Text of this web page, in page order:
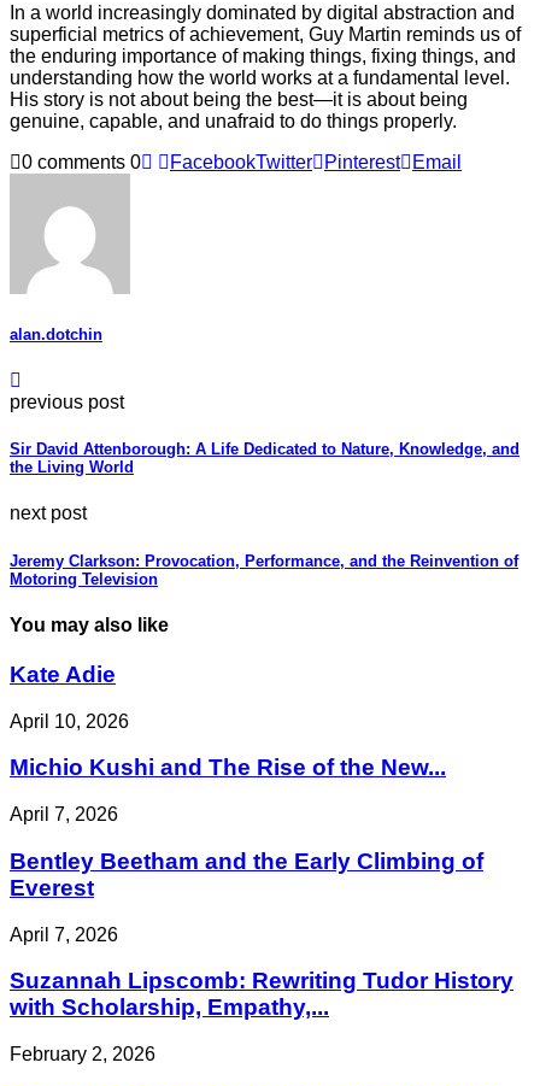
In a world increasingly dominated by digital abstraction and
superficial metrics of achievement, Guy Martin reminds us of
the enduring importance of making things, fixing things, and
understanding how the world works at a fundamental level.
His story is not about being the best—it is about being
genuine, capable, and unafraid to do things properly.
0 comments 0 FacebookTwitter Pinterest Email
alan.dotchin
previous post
Sir David Attenborough: A Life Dedicated to Nature, Knowledge, and
the Living World
next post
Jeremy Clarkson: Provocation, Performance, and the Reinvention of
Motoring Television
You may also like
Kate Adie
April 10, 2026
Michio Kushi and The Rise of the New...
April 7, 2026
Bentley Beetham and the Early Climbing of
Everest
April 7, 2026
Suzannah Lipscomb: Rewriting Tudor History
with Scholarship, Empathy,...
February 2, 2026